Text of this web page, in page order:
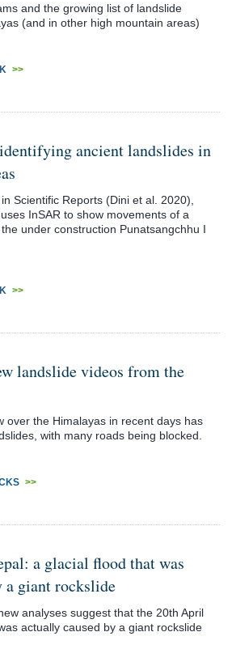
and the growing list of landslide
(and in other high mountain areas)
>>
ancient landslides in
Scientific Reports (Dini et al. 2020),
InSAR to show movements of a
under construction Punatsangchhu I
>>
landslide videos from the
over the Himalayas in recent days has
with many roads being blocked.
>>
a glacial flood that was
a giant rockslide
analyses suggest that the 20th April
actually caused by a giant rockslide